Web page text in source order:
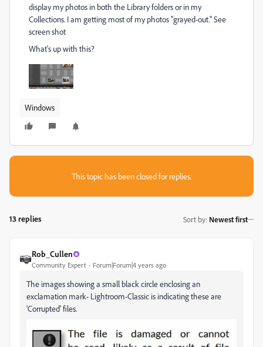
display my photos in both the Library folders or in my
Collections. I am getting most of my photos "grayed-out." See
screen shot
What's up with this?
Windows
This topic has been closed for replies.
13 replies Sort by: Newest first
Rob_Cullen
Community Expert Forum|Forum|4 years ago
The images showing a small black circle enclosing an
exclamation mark- Lightroom-Classic is indicating these are
'Corrupted' files.